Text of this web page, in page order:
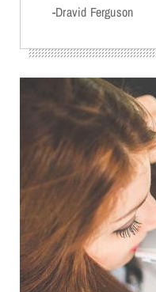
-Dravid Ferguson